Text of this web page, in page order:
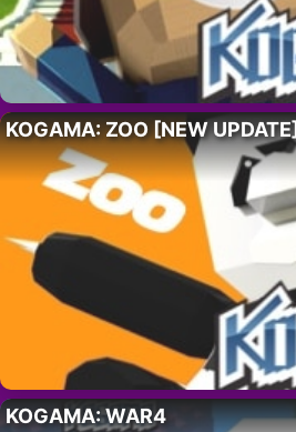
KOGAMA: ZOO [NEW UPDATE]
KOGAMA: WAR4